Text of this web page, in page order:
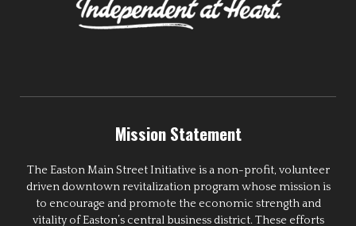
Mission Statement
The Easton Main Street Initiative is a non-profit, volunteer
driven downtown revitalization program whose mission is
to encourage and promote the economic strength and
vitality of Easton’s central business district. These efforts